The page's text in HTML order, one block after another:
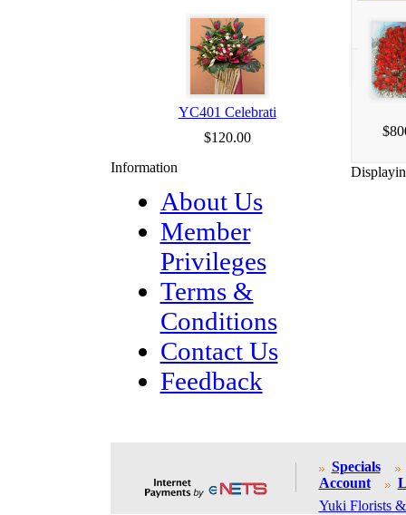
YC401 Celebrati
$120.00
Information
About Us
Member
Privileges
Terms &
Conditions
Contact Us
Feedback
Specials
Account
Yuki Florists